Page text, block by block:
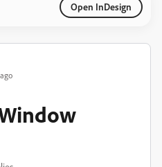
Open InDesign